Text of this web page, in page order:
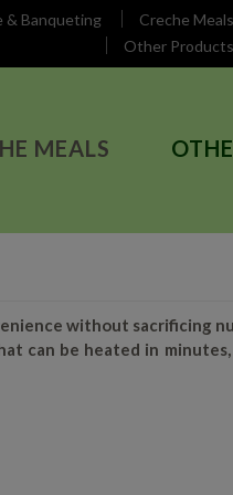
& Banqueting
Creche Meals
Other Products
MEALS
without sacrificing
can be heated in